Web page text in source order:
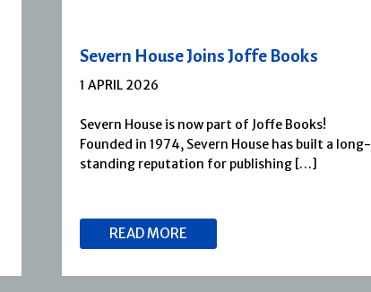
Severn House Joins Joffe Books
1 APRIL 2026
Severn House is now part of Joffe Books!
Founded in 1974, Severn House has built a long-
standing reputation for publishing […]
READ MORE